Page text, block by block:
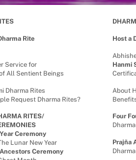
Rite
Service for
All Sentient Beings
Dharma Rites
Request Dharma Rites?
RITES/
Ceremony
Lunar New Year
Ceremony
Host a
Hanmi
About
Four
Prajña